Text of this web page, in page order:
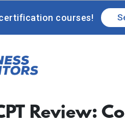
courses!
Review: